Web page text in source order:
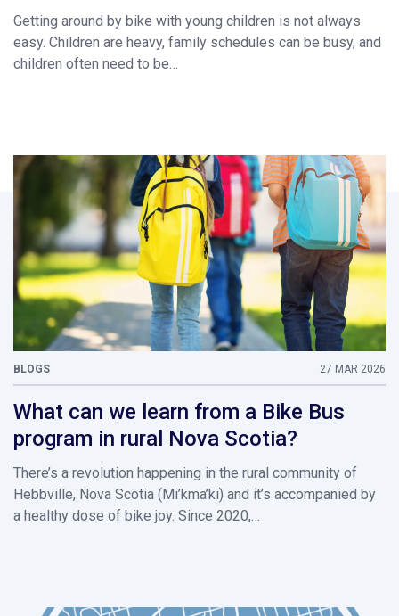
Getting around by bike with young children is not always
easy. Children are heavy, family schedules can be busy, and
children often need to be…
BLOGS 27 MAR 2026
What can we learn from a Bike Bus
program in rural Nova Scotia?
There’s a revolution happening in the rural community of
Hebbville, Nova Scotia (Mi’kma’ki) and it’s accompanied by
a healthy dose of bike joy. Since 2020,…